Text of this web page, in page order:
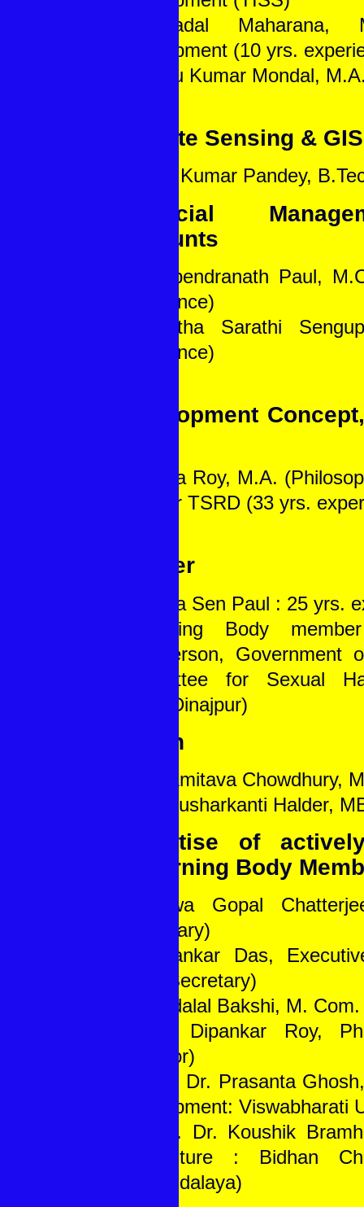
4. Badal Maharana,
Development (10 yrs.
5. Mintu Kumar Mondal,
Remote Sensing & GIS
1. Amit Kumar Pandey,
Financial
Accounts
1. Dwipendranath Paul,
experience)
2. Partha Sarathi
experience)
Development
1. Papia Roy, M.A.
Director TSRD (33 yrs.
Gender
1. Lipika Sen Paul : 25 yrs.
Governing Body
Chairperson, Government
Committee for Sexual
South Dinajpur)
Health
1. Dr. Amitava Chowdhury,
2. Dr. Tusharkanti Halder,
Expertise of
Governing Body
1. Bilwa Gopal
(Secretary)
2. Dipankar Das,
(Joint Secretary)
3. Nandalal Bakshi, M.
4. Dr. Dipankar Roy,
(Director)
5. Prof. Dr. Prasanta
Development: Viswabharati
6. Prof. Dr. Koushik
(Agriculture : Bidhan
Viswavidalaya)